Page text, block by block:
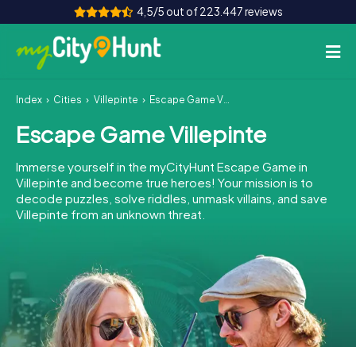
4,5/5 out of 223.447 reviews
How it works
Cities
Tours
Team Building
INT AT CH
DE
ES
FR UK
IE
IT
NL
Index Cities Villepinte Escape Game Villepinte
Escape Game Villepinte
Immerse yourself in the myCityHunt Escape Game in
Villepinte and become true heroes! Your mission is to
decode puzzles, solve riddles, unmask villains, and save
Villepinte from an unknown threat.